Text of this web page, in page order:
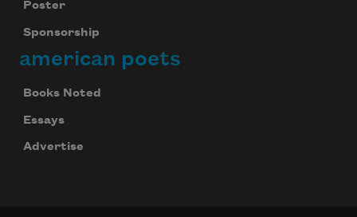
Poster
Sponsorship
american poets
Books Noted
Essays
Advertise